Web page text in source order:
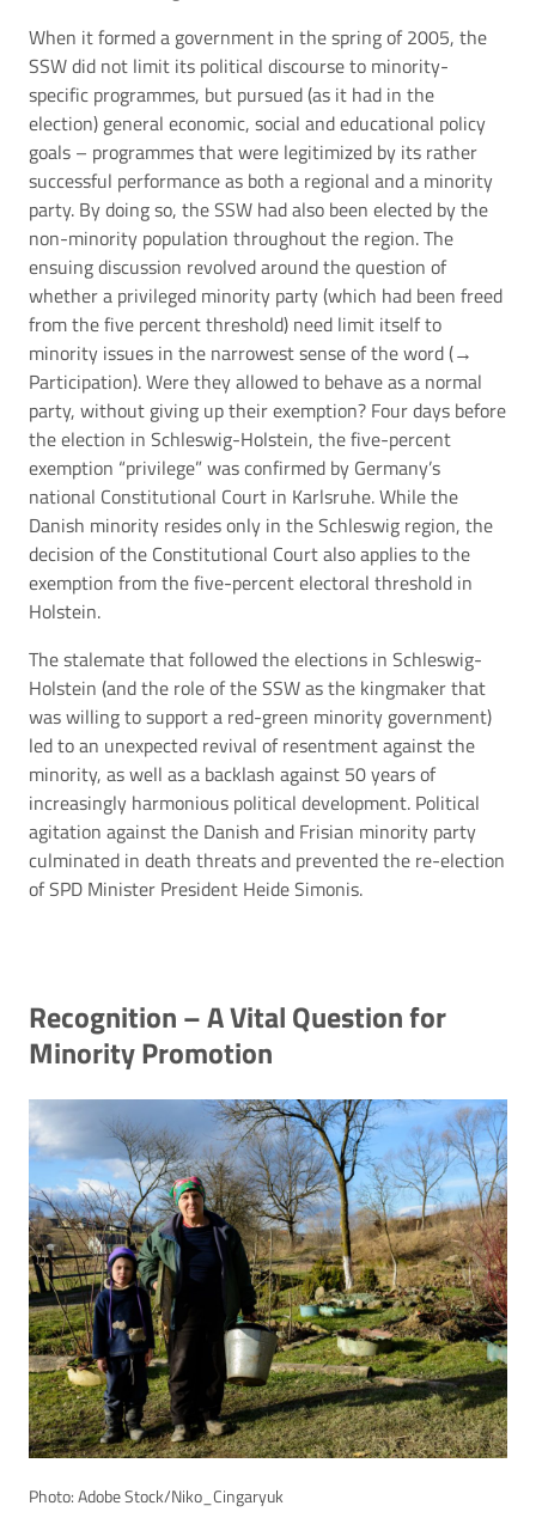
When it formed a government in the spring of 2005, the
SSW did not limit its political discourse to minority-
specific programmes, but pursued (as it had in the
election) general economic, social and educational policy
goals – programmes that were legitimized by its rather
successful performance as both a regional and a minority
party. By doing so, the SSW had also been elected by the
non-minority population throughout the region. The
ensuing discussion revolved around the question of
whether a privileged minority party (which had been freed
from the five percent threshold) need limit itself to
minority issues in the narrowest sense of the word (→
Participation). Were they allowed to behave as a normal
party, without giving up their exemption? Four days before
the election in Schleswig-Holstein, the five-percent
exemption “privilege” was confirmed by Germany’s
national Constitutional Court in Karlsruhe. While the
Danish minority resides only in the Schleswig region, the
decision of the Constitutional Court also applies to the
exemption from the five-percent electoral threshold in
Holstein.
The stalemate that followed the elections in Schleswig-
Holstein (and the role of the SSW as the kingmaker that
was willing to support a red-green minority government)
led to an unexpected revival of resentment against the
minority, as well as a backlash against 50 years of
increasingly harmonious political development. Political
agitation against the Danish and Frisian minority party
culminated in death threats and prevented the re-election
of SPD Minister President Heide Simonis.
Recognition – A Vital Question for
Minority Promotion
Photo: Adobe Stock/Niko_Cingaryuk